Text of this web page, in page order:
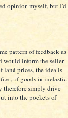
opinion myself, but I'd
pattern of feedback as
would inform the seller
land prices, the idea is
of goods in inelastic
therefore simply drive
into the pockets of